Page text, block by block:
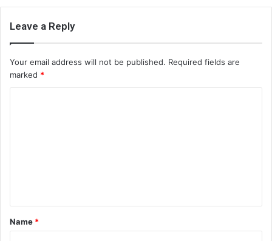
Leave a Reply
Your email address will not be published. Required fields are
marked *
t
*
Name *